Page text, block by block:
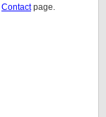
Contactpage.